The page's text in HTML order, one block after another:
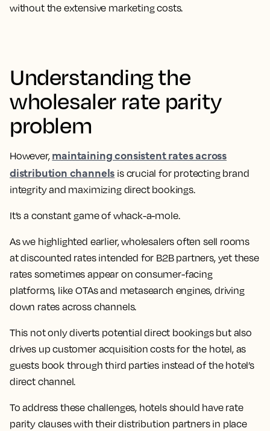
without the extensive marketing costs.
Understanding the
wholesaler rate parity
problem
However, maintaining consistent rates across
distribution channels is crucial for protecting brand
integrity and maximizing direct bookings.
It’s a constant game of whack-a-mole.
As we highlighted earlier, wholesalers often sell rooms
at discounted rates intended for B2B partners, yet these
rates sometimes appear on consumer-facing
platforms, like OTAs and metasearch engines, driving
down rates across channels.
This not only diverts potential direct bookings but also
drives up customer acquisition costs for the hotel, as
guests book through third parties instead of the hotel’s
direct channel.
To address these challenges, hotels should have rate
parity clauses with their distribution partners in place